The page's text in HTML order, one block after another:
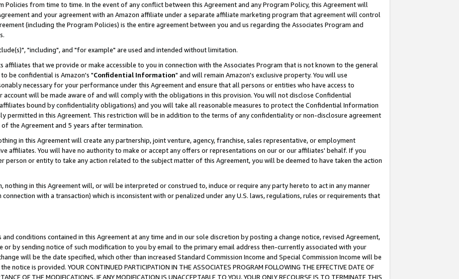
Policies from time to time. In the event of any conflict between this Agreement and any Program Policy, this Agreement will
and your agreement with an Amazon affiliate under a separate affiliate marketing program that agreement will control
(including the Program Policies) is the entire agreement between you and us regarding the Associates Program and
"including", and "for example" are used and intended without limitation.
that we provide or make accessible to you in connection with the Associates Program that is not known to the general
be confidential is Amazon's "Confidential Information" and will remain Amazon's exclusive property. You will use
necessary for your performance under this Agreement and ensure that all persons or entities who have access to
will be made aware of and will comply with the obligations in this provision. You will not disclose Confidential
bound by confidentiality obligations) and you will take all reasonable measures to protect the Confidential Information
permitted in this Agreement. This restriction will be in addition to the terms of any confidentiality or non-disclosure agreement
the Agreement and 5 years after termination.
in this Agreement will create any partnership, joint venture, agency, franchise, sales representative, or employment
affiliates. You will have no authority to make or accept any offers or representations on our or our affiliates' behalf. If you
person or entity to take any action related to the subject matter of this Agreement, you will be deemed to have taken the action
in this Agreement will, or will be interpreted or construed to, induce or require any party hereto to act in any manner
with a transaction) which is inconsistent with or penalized under any U.S. laws, regulations, rules or requirements that
conditions contained in this Agreement at any time and in our sole discretion by posting a change notice, revised Agreement,
or by sending notice of such modification to you by email to the primary email address then-currently associated with your
will be the date specified, which other than increased Standard Commission Income and Special Commission Income will be
is provided. YOUR CONTINUED PARTICIPATION IN THE ASSOCIATES PROGRAM FOLLOWING THE EFFECTIVE DATE OF
OF THE MODIFICATIONS. IF ANY MODIFICATION IS UNACCEPTABLE TO YOU, YOUR ONLY RECOURSE IS TO TERMINATE THIS